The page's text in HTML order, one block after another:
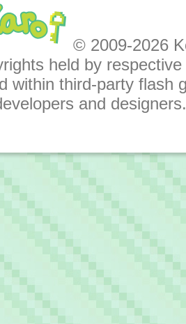
© 2009-2026
held by
within third-party flash
and